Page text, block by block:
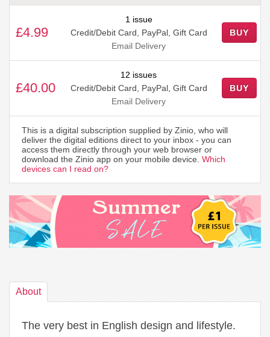
£4.99
1 issue
Credit/Debit Card, PayPal, Gift Card
Email Delivery
BUY
£40.00
12 issues
Credit/Debit Card, PayPal, Gift Card
Email Delivery
BUY
This is a digital subscription supplied by Zinio, who will
deliver the digital editions direct to your inbox - you can
access them directly through your web browser or
download the Zinio app on your mobile device. Which
devices can I read on?
About
The very best in English design and lifestyle.